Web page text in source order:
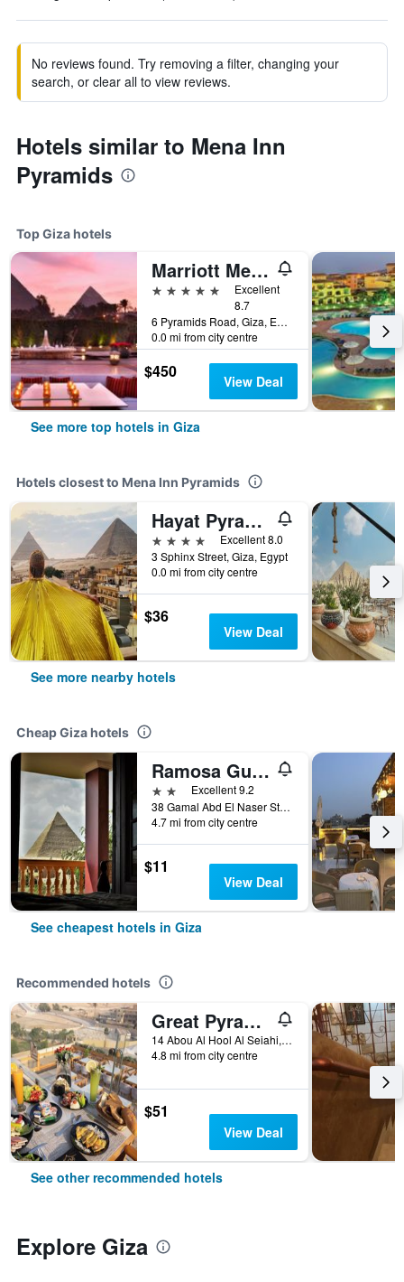
No reviews found. Try removing a filter, changing your
search, or clear all to view reviews.
Hotels similar to Mena Inn
Pyramids
Top Giza hotels
Marriott Mena House, Cairo
5 stars
Excellent
8.7
6 Pyramids Road, Giza, Egypt
0.0 mi from city centre
$450 View Deal
See more top hotels in Giza
Hotels closest to Mena Inn Pyramids
Hayat Pyramids View Hotel
4 stars
Excellent 8.0
3 Sphinx Street, Giza, Egypt
0.0 mi from city centre
$36
View Deal
See more nearby hotels
Cheap Giza hotels
Ramosa Guest House
2 stars Excellent 9.2
38 Gamal Abd El Naser Street- Nazlet El Saman, Giza, Egypt
4.7 mi from city centre
$11
View Deal
See cheapest hotels in Giza
Recommended hotels
Great Pyramid Inn
14 Abou Al Hool Al Seiahi, Giza, Egypt
4.8 mi from city centre
$51
View Deal
See other recommended hotels
Explore Giza